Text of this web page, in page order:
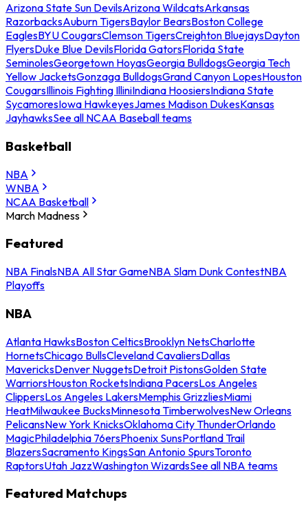
Arizona State Sun DevilsArizona WildcatsArkansas
RazorbacksAuburn TigersBaylor BearsBoston College
EaglesBYU CougarsClemson TigersCreighton BluejaysDayton
FlyersDuke Blue DevilsFlorida GatorsFlorida State
SeminolesGeorgetown HoyasGeorgia BulldogsGeorgia Tech
Yellow JacketsGonzaga BulldogsGrand Canyon LopesHouston
CougarsIllinois Fighting IlliniIndiana HoosiersIndiana State
SycamoresIowa HawkeyesJames Madison DukesKansas
JayhawksSee all NCAA Baseball teams
Basketball
NBA
WNBA
NCAA Basketball
March Madness
Featured
NBA FinalsNBA All Star GameNBA Slam Dunk ContestNBA
Playoffs
NBA
Atlanta HawksBoston CelticsBrooklyn NetsCharlotte
HornetsChicago BullsCleveland CavaliersDallas
MavericksDenver NuggetsDetroit PistonsGolden State
WarriorsHouston RocketsIndiana PacersLos Angeles
ClippersLos Angeles LakersMemphis GrizzliesMiami
HeatMilwaukee BucksMinnesota TimberwolvesNew Orleans
PelicansNew York KnicksOklahoma City ThunderOrlando
MagicPhiladelphia 76ersPhoenix SunsPortland Trail
BlazersSacramento KingsSan Antonio SpursToronto
RaptorsUtah JazzWashington WizardsSee all NBA teams
Featured Matchups